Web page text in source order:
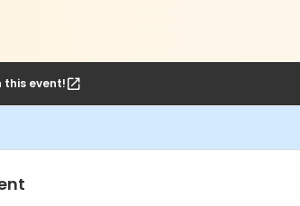
this event!